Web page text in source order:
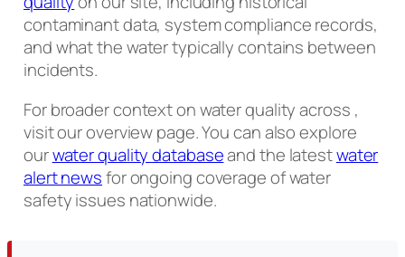
contaminant data, system compliance records,
and what the water typically contains between
incidents.
For broader context on water quality across ,
visit our overview page. You can also explore
ourwater quality databaseand the latestwater
alert newsfor ongoing coverage of water
safety issues nationwide.